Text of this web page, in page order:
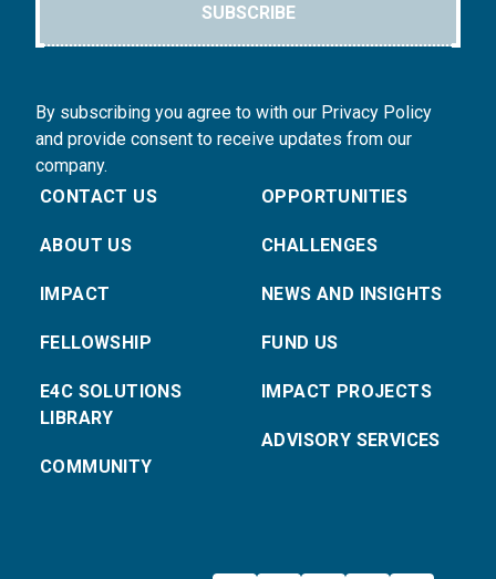
SUBSCRIBE
By subscribing you agree to with our Privacy Policy
and provide consent to receive updates from our
company.
CONTACT US
ABOUT US
IMPACT
FELLOWSHIP
E4C SOLUTIONS
LIBRARY
COMMUNITY
OPPORTUNITIES
CHALLENGES
NEWS AND INSIGHTS
FUND US
IMPACT PROJECTS
ADVISORY SERVICES